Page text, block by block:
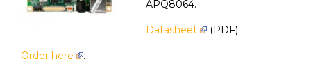
APQ8064.
Datasheet (PDF)
Order here .